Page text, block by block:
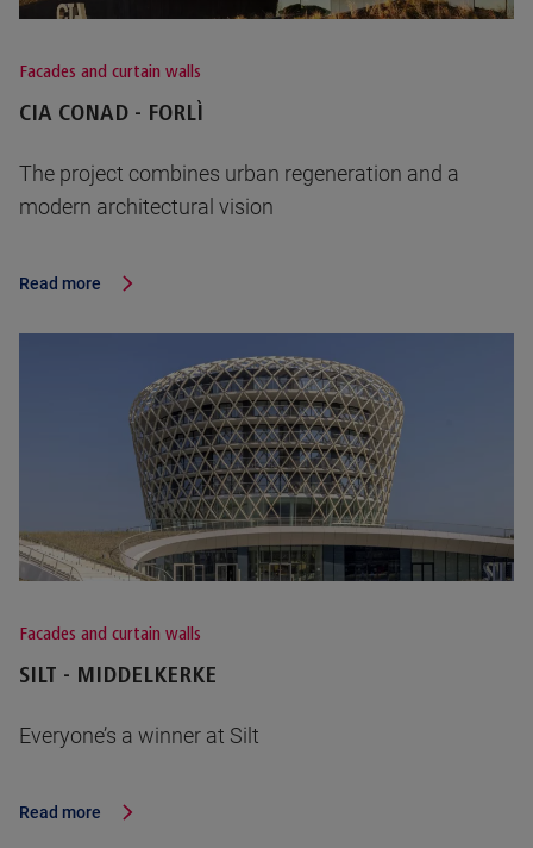
Facades and curtain walls
CIA CONAD - FORLÌ
The project combines urban regeneration and a
modern architectural vision
Read more
Facades and curtain walls
SILT - MIDDELKERKE
Everyone’s a winner at Silt
Read more